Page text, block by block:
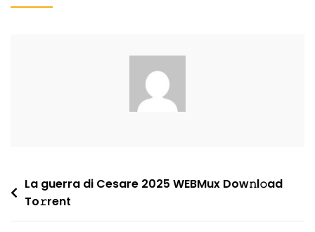
Post
navigation
La guerra di Cesare 2025 WEBMux Dow𝚗l𝚘ad
To𝚛rent